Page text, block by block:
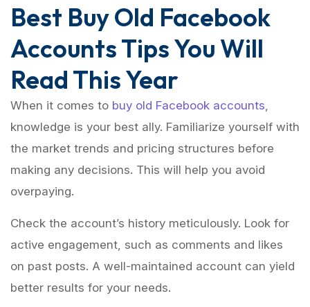
Best Buy Old Facebook
Accounts Tips You Will
Read This Year
When it comes to buy old Facebook accounts
knowledge is your best ally. Familiarize yourself with
the market trends and pricing structures before
making any decisions. This will help you avoid
overpaying.
Check the account’s history meticulously. Look for
active engagement, such as comments and likes
on past posts. A well-maintained account can yield
better results for your needs.